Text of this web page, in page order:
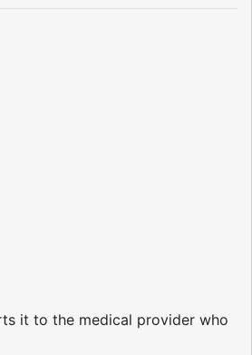
it to the medical provider who